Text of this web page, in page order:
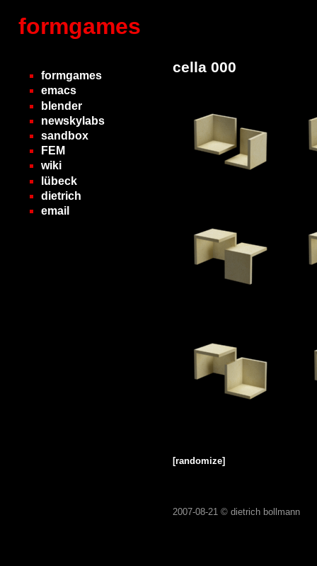
formgames
formgames
emacs
blender
newskylabs
sandbox
FEM
wiki
lübeck
dietrich
email
cella 000
[randomize]
2007-08-21 © dietrich bollmann